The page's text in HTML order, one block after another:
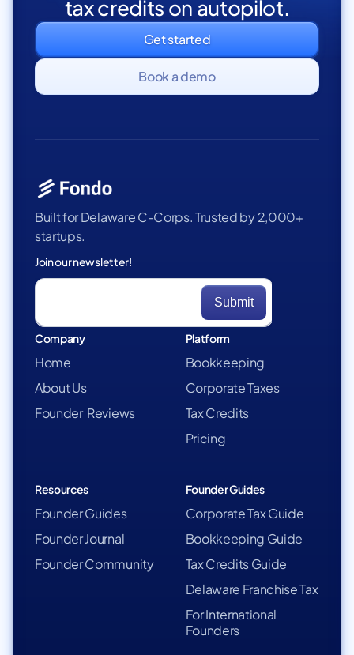
tax credits on autopilot.
Get started
Book a demo
Built for Delaware C-Corps. Trusted by 2,000+
startups.
Join our newsletter!
Company
Home
About Us
Founder Reviews
Platform
Bookkeeping
Corporate Taxes
Tax Credits
Pricing
Resources
Founder Guides
Founder Journal
Founder Community
Founder Guides
Corporate Tax Guide
Bookkeeping Guide
Tax Credits Guide
Delaware Franchise Tax
For International
Founders